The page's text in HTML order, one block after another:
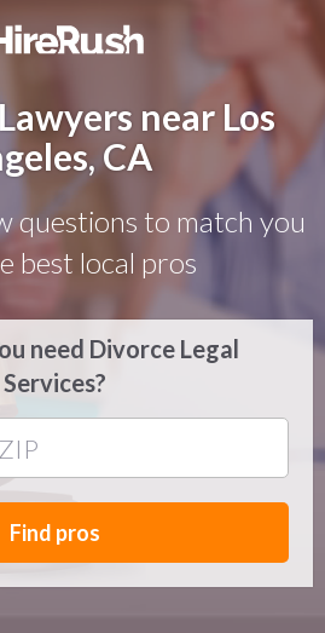
near Los
CA
questions to match you
best local pros
need Divorce Legal
Services?
Find pros